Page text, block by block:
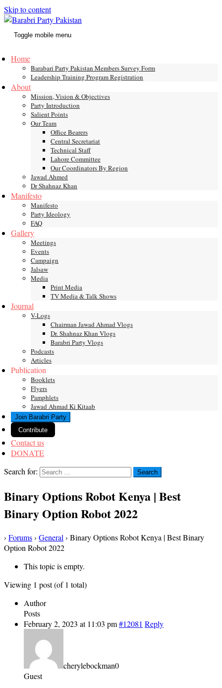
Skip to content
Toggle mobile menu
Home
Barabari Party Pakistan Members Survey Form
Leadership Training Program Registration
About
Mission, Vision & Objectives
Party Introduction
Salient Points
Our Team
Office Bearers
Central Secretariat
Technical Staff
Lahore Committee
Our Coordinators By Region
Jawad Ahmed
Dr Shahnaz Khan
Manifesto
Manifesto
Party Ideology
FAQ
Gallery
Meetings
Events
Campaign
Jalsaw
Media
Print Media
TV Media & Talk Shows
Journal
V-Logs
Chairman Jawad Ahmad Vlogs
Dr. Shahnaz Khan Vlogs
Barabri Party Vlogs
Podcasts
Articles
Publication
Booklets
Flyers
Pamphlets
Jawad Ahmad Ki Kitaab
Join Barabri Party
Contribute
Contact us
DONATE
Search for:
Binary Options Robot Kenya | Best
Binary Option Robot 2022
› Forums› General › Binary Options Robot Kenya | Best Binary
Option Robot 2022
This topic is empty.
Viewing 1 post (of 1 total)
Author
Posts
February 2, 2023 at 11:03 pm#12081 Reply
cherylebockman0
Guest